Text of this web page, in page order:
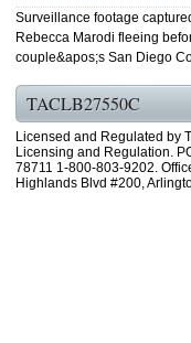
Surveillance footage
Rebecca Marodi fleeing
couple&apos;s San Diego
TACLB27550C
Licensed and Regulated by
Licensing and Regulation.
78711 1-800-803-9202.
Highlands Blvd #200,